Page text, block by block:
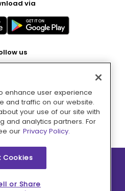
via
us
with
Inc. All rights reserved.
enhance user experience
and traffic on our website.
your use of our site with
and analytics partners. For
our Privacy Policy.
Cookies
or Share